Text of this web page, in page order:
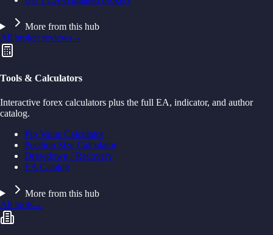
More from this hub
All broker reviews→
Tools & Calculators
Interactive forex calculators plus the full EA, indicator, and author
catalog.
Pip Value Calculator
Position Size Calculator
Drawdown / Recovery
EA Catalog
More from this hub
All tools→